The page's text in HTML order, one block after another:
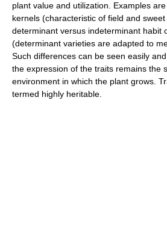
plant value and utilization. Examples
kernels (characteristic of field and sweet
determinant versus indeterminant habit
(determinant varieties are adapted to
Such differences can be seen easily
the expression of the traits remains the
environment in which the plant grows.
termed highly heritable.